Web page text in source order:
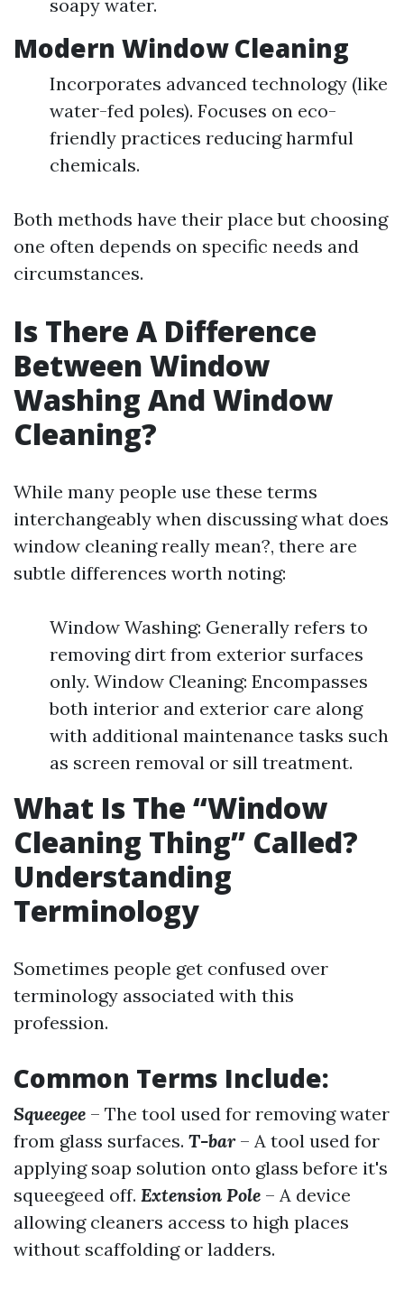
soapy water.
Modern Window Cleaning
Incorporates advanced technology (like
water-fed poles). Focuses on eco-
friendly practices reducing harmful
chemicals.
Both methods have their place but choosing
one often depends on specific needs and
circumstances.
Is There A Difference
Between Window
Washing And Window
Cleaning?
While many people use these terms
interchangeably when discussing what does
window cleaning really mean?, there are
subtle differences worth noting:
Window Washing: Generally refers to
removing dirt from exterior surfaces
only. Window Cleaning: Encompasses
both interior and exterior care along
with additional maintenance tasks such
as screen removal or sill treatment.
What Is The “Window
Cleaning Thing” Called?
Understanding
Terminology
Sometimes people get confused over
terminology associated with this
profession.
Common Terms Include:
Squeegee – The tool used for removing water
from glass surfaces. T-bar– A tool used for
applying soap solution onto glass before it's
squeegeed off. Extension Pole – A device
allowing cleaners access to high places
without scaffolding or ladders.